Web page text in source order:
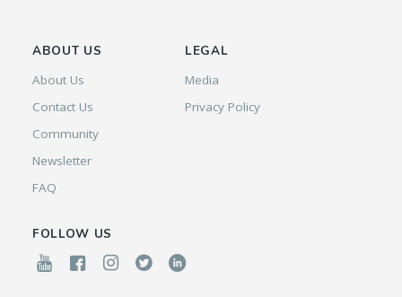
ABOUT US
About Us
Contact Us
Community
Newsletter
FAQ
LEGAL
Media
Privacy Policy
FOLLOW US